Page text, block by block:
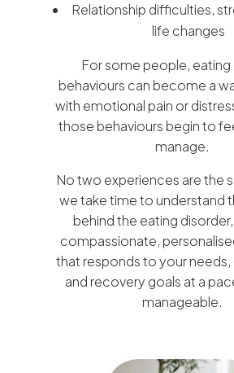
Relationship difficulties,
life changes
For some people, eating
behaviours can become a
with emotional pain or
those behaviours begin to
manage.
No two experiences are the
we take time to understand
behind the eating
compassionate,
that responds to your
and recovery goals at a
manageable.